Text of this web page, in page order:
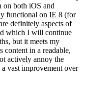
on both iOS and
functional on IE 8 (for
definitely aspects of
which I will continue
but it meets my
content in a readable,
actively annoy the
a vast improvement over